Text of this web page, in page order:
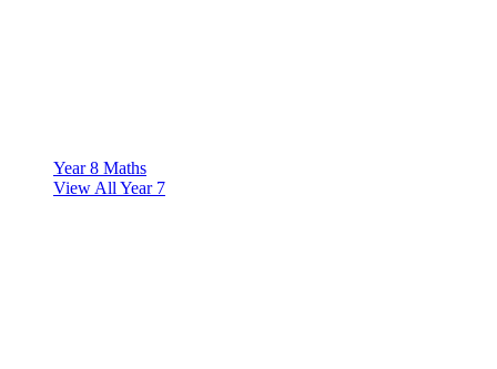
Year 8 Maths
View All Year 7